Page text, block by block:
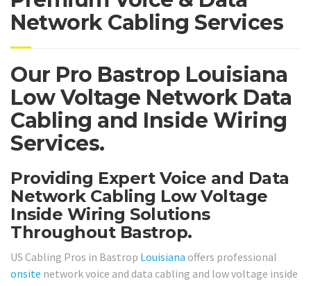
Network Cabling Services
Our Pro Bastrop Louisiana
Low Voltage Network Data
Cabling and Inside Wiring
Services.
Providing Expert Voice and Data
Network Cabling Low Voltage
Inside Wiring Solutions
Throughout Bastrop.
US Cabling Pros in Bastrop Louisiana offers professional
onsite network voice and data cabling and low voltage inside